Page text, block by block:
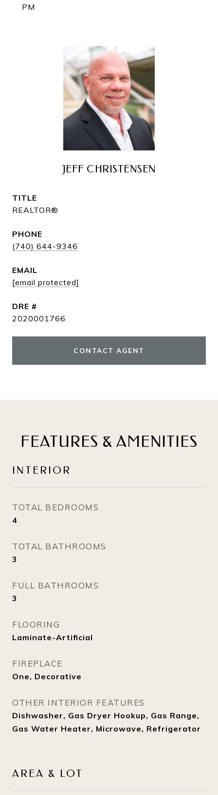
PM
JEFF CHRISTENSEN
TITLE
REALTOR®
PHONE
(740) 644-9346
EMAIL
[email protected]
DRE #
2020001766
CONTACT AGENT
FEATURES & AMENITIES
INTERIOR
TOTAL BEDROOMS
4
TOTAL BATHROOMS
3
FULL BATHROOMS
3
FLOORING
Laminate-Artificial
FIREPLACE
One, Decorative
OTHER INTERIOR FEATURES
Dishwasher, Gas Dryer Hookup, Gas Range,
Gas Water Heater, Microwave, Refrigerator
AREA & LOT